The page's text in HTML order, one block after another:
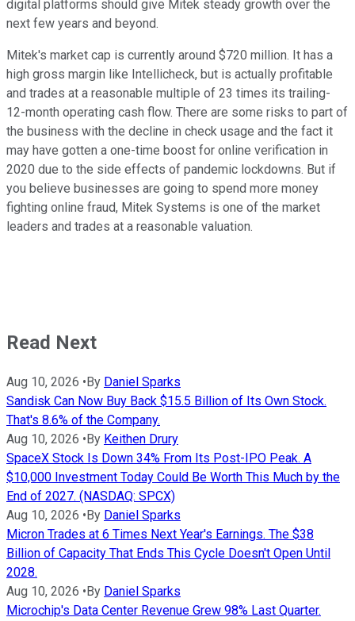
digital platforms should give Mitek steady growth over the
next few years and beyond.
Mitek's market cap is currently around $720 million. It has a
high gross margin like Intellicheck, but is actually profitable
and trades at a reasonable multiple of 23 times its trailing-
12-month operating cash flow. There are some risks to part of
the business with the decline in check usage and the fact it
may have gotten a one-time boost for online verification in
2020 due to the side effects of pandemic lockdowns. But if
you believe businesses are going to spend more money
fighting online fraud, Mitek Systems is one of the market
leaders and trades at a reasonable valuation.
Read Next
Aug 10, 2026 • By Daniel Sparks
Sandisk Can Now Buy Back $15.5 Billion of Its Own Stock.
That's 8.6% of the Company.
Aug 10, 2026 • By Keithen Drury
SpaceX Stock Is Down 34% From Its Post-IPO Peak. A
$10,000 Investment Today Could Be Worth This Much by the
End of 2027. (NASDAQ: SPCX)
Aug 10, 2026 • By Daniel Sparks
Micron Trades at 6 Times Next Year's Earnings. The $38
Billion of Capacity That Ends This Cycle Doesn't Open Until
2028.
Aug 10, 2026 • By Daniel Sparks
Microchip's Data Center Revenue Grew 98% Last Quarter.